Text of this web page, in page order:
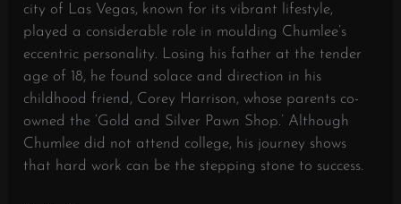
city of Las Vegas, known for its vibrant lifestyle,
played a considerable role in moulding Chumlee’s
eccentric personality. Losing his father at the tender
age of 18, he found solace and direction in his
childhood friend, Corey Harrison, whose parents co-
owned the ‘Gold and Silver Pawn Shop.’ Although
Chumlee did not attend college, his journey shows
that hard work can be the stepping stone to success.